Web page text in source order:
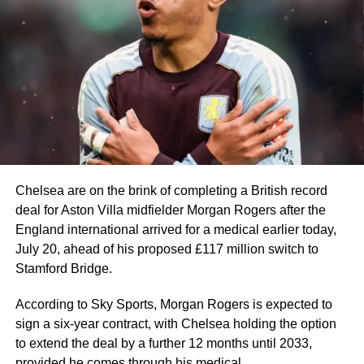
Messi won his eighth Ballon d’Or in 2023, partly thanks to
Argentina winning 2022 FIFA World Cup
At 39, the eight-time Ballon d’Or winner recorded 8 goals
and 4 assists before also missing out on the Golden Boot
to France star Kylian Mbappe by two goals.
Mbappé once again proved his elite status. In a prolific
2025–2026 campaign for Real Madrid, he became La
Liga and Champions League top scorer.
He is also the 2026 World Cup top scorer and became the
all-time leading scorer with 22 goals.
Manchester City and Norway striker, Erling Haaland, also
enjoyed another prolific season, scoring 27 Premier
League goals and eight in the UEFA Champions League.
He carried that form into the 2026 FIFA World Cup,
scoring seven goals in five games to inspire Norway to a
historic first-ever quarter-final appearance.
Chelsea are on the brink of completing a British record
deal for Aston Villa midfielder Morgan Rogers after the
England international arrived for a medical earlier today,
July 20, ahead of his proposed £117 million switch to
Stamford Bridge.
According to Sky Sports, Morgan Rogers is expected to
sign a six-year contract, with Chelsea holding the option
to extend the deal by a further 12 months until 2033,